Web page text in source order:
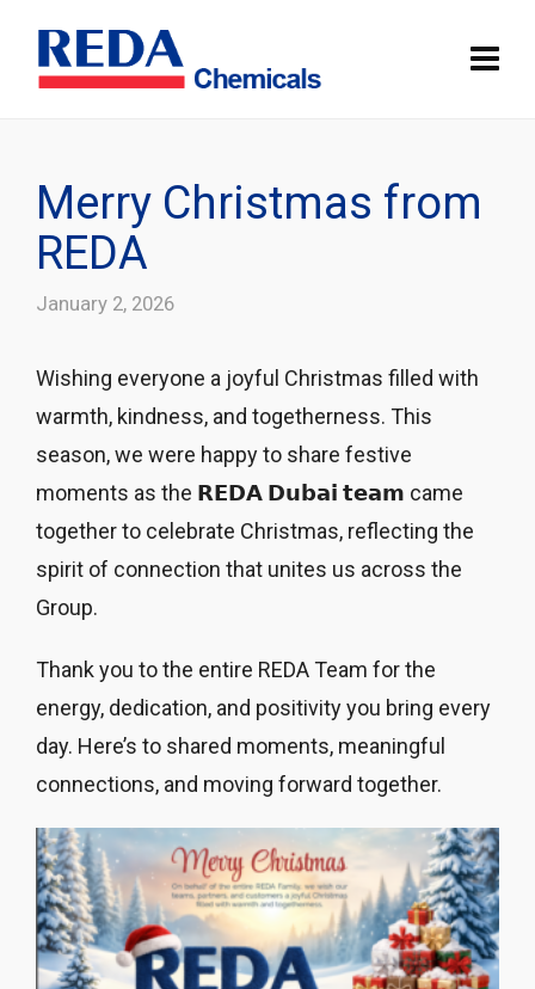
Merry Christmas from
REDA
January 2, 2026
Wishing everyone a joyful Christmas filled with
warmth, kindness, and togetherness. This
season, we were happy to share festive
moments as the 𝗥𝗘𝗗𝗔 𝗗𝘂𝗯𝗮𝗶 𝘁𝗲𝗮𝗺 came
together to celebrate Christmas, reflecting the
spirit of connection that unites us across the
Group.
Thank you to the entire REDA Team for the
energy, dedication, and positivity you bring every
day. Here’s to shared moments, meaningful
connections, and moving forward together.